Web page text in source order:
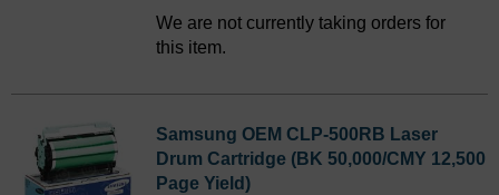
We are not currently taking orders for
this item.
Samsung OEM CLP-500RB Laser
Drum Cartridge (BK 50,000/CMY 12,500
Page Yield)